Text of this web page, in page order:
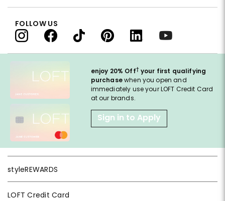
enjoy 20% Off† your first qualifying
purchasewhen you open and
immediately use your LOFT Credit Card
at our brands.
Sign in to Apply
styleREWARDS
LOFT Credit Card
FOLLOW US